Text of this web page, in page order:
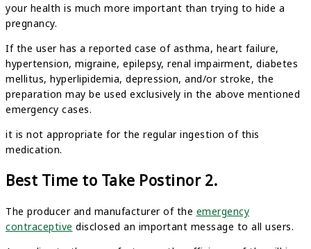
your health is much more important than trying to hide a
pregnancy.
If the user has a reported case of asthma, heart failure,
hypertension, migraine, epilepsy, renal impairment, diabetes
mellitus, hyperlipidemia, depression, and/or stroke, the
preparation may be used exclusively in the above mentioned
emergency cases.
it is not appropriate for the regular ingestion of this
medication.
Best Time to Take Postinor 2.
The producer and manufacturer of the emergency
contraceptive disclosed an important message to all users.